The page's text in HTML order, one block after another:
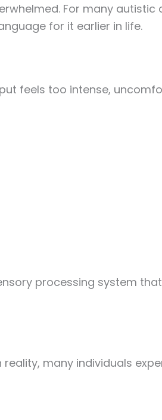
For many autistic
for it earlier in life.
feels too intense,
processing system
many individuals